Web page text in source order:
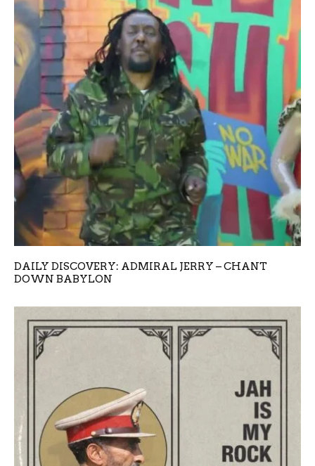
DAILY DISCOVERY: ADMIRAL JERRY – CHANT
DOWN BABYLON